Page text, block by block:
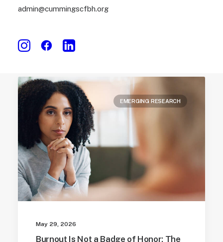
admin@cummingscfbh.org
EMERGING RESEARCH
May 29, 2026
Burnout Is Not a Badge of Honor: The